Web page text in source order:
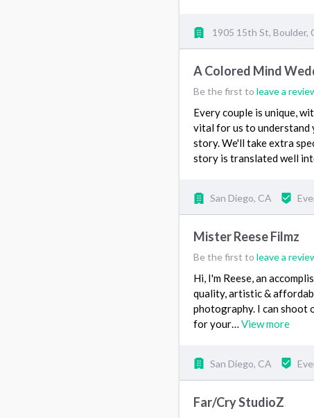
1905 15th St, Boulder,
A Colored Mind
Be the first to leave a
Every couple is unique,
vital for us to understand
story. We'll take extra
story is translated well
San Diego, CA
Mister Reese Filmz
Be the first to leave a
Hi, I'm Reese, an
quality, artistic &
photography. I can shoot
for your… View more
San Diego, CA
Far/Cry StudioZ